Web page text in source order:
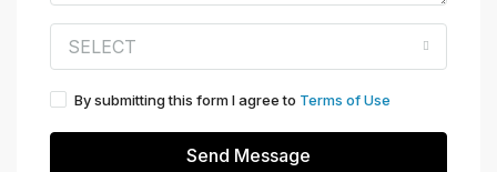
SELECT
By submitting this form I agree to Terms of Use
Send Message